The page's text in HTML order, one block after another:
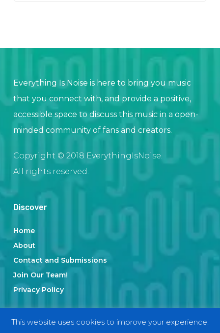
Everything Is Noise is here to bring you music
that you connect with, and provide a positive,
accessible space to discuss this music in a open-
minded community of fans and creators.
Copyright © 2018 EverythingIsNoise.
All rights reserved.
Discover
Home
About
Contact and Submissions
Join Our Team!
Privacy Policy
Categories
This website uses cookies to improve your experience.